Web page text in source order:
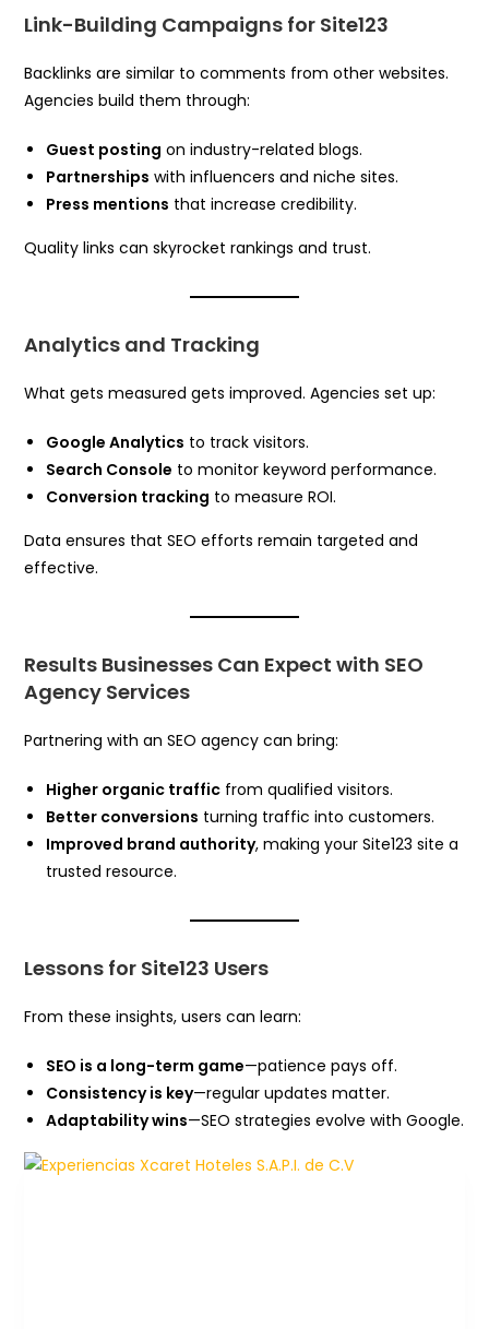
Link-Building Campaigns for Site123
Backlinks are similar to comments from other websites.
Agencies build them through:
Guest posting on industry-related blogs.
Partnerships with influencers and niche sites.
Press mentions that increase credibility.
Quality links can skyrocket rankings and trust.
Analytics and Tracking
What gets measured gets improved. Agencies set up:
Google Analytics to track visitors.
Search Console to monitor keyword performance.
Conversion tracking to measure ROI.
Data ensures that SEO efforts remain targeted and
effective.
Results Businesses Can Expect with SEO
Agency Services
Partnering with an SEO agency can bring:
Higher organic traffic from qualified visitors.
Better conversions turning traffic into customers.
Improved brand authority, making your Site123 site a
trusted resource.
Lessons for Site123 Users
From these insights, users can learn:
SEO is a long-term game—patience pays off.
Consistency is key—regular updates matter.
Adaptability wins—SEO strategies evolve with Google.